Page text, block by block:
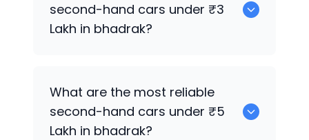
second-hand cars under ₹3
Lakh in bhadrak?
What are the most reliable
second-hand cars under ₹5
Lakh in bhadrak?